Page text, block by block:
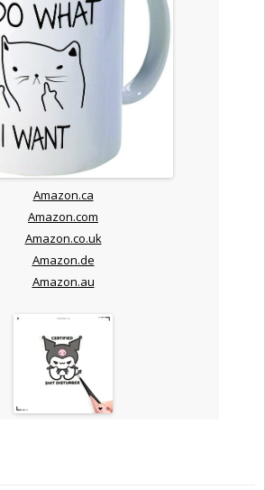
Amazon.ca
Amazon.com
Amazon.co.uk
Amazon.de
Amazon.au